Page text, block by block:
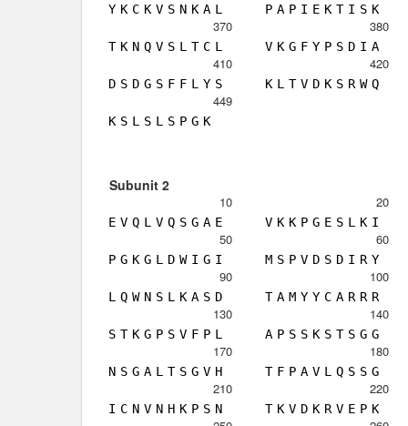
Y K C K V S N K A L P A P I E K T I S K
370
T K N Q V S L T C L
380
V K G F Y P S D I A
410
D S D G S F F L Y S
420
K L T V D K S R W Q
449
K S L S L S P G K
Subunit 2
10
E V Q L V Q S G A E
20
V K K P G E S L K I
50
P G K G L D W I G I
60
M S P V D S D I R Y
90
L Q W N S L K A S D
100
T A M Y Y C A R R R
130
S T K G P S V F P L
140
A P S S K S T S G G
170
N S G A L T S G V H
180
T F P A V L Q S S G
210
I C N V N H K P S N
220
T K V D K R V E P K